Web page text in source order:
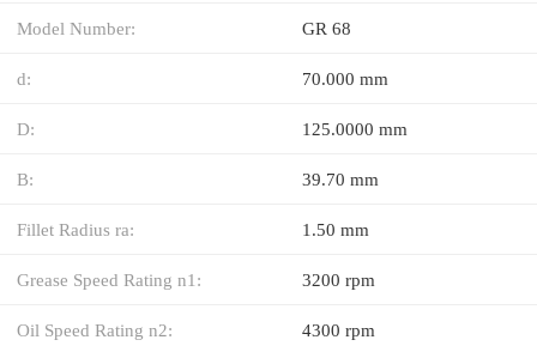
Model Number: GR 68
d: 70.000 mm
D: 125.0000 mm
B: 39.70 mm
Fillet Radius ra: 1.50 mm
Grease Speed Rating n1: 3200 rpm
Oil Speed Rating n2: 4300 rpm